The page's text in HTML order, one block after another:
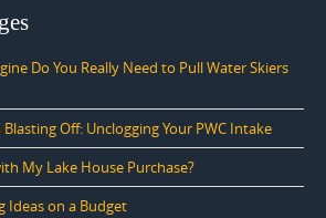
Do You Really Need to Pull Water Skiers
Off: Unclogging Your PWC Intake
My Lake House Purchase?
Ideas on a Budget